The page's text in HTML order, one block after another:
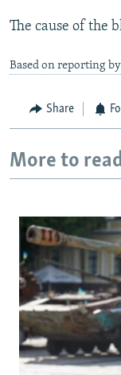
CONTACT US
Subscribe
FOLLOW US
All RFE/RL sites
The cause of the
Based on reporting
Share
More to